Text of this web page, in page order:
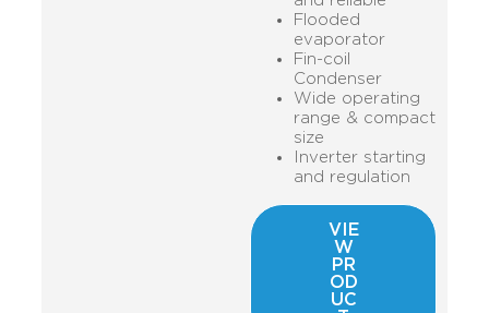
Flooded
evaporator
Fin-coil
Condenser
Wide operating
range & compact
size
Inverter starting
and regulation
VIE
W
PR
OD
UC